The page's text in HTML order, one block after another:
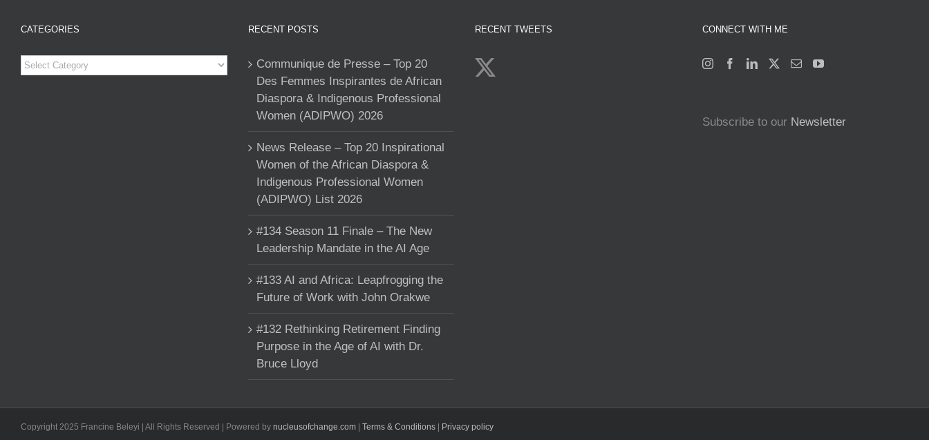
CATEGORIES
Categories
RECENT POSTS
Communique de Presse – Top 20
Des Femmes Inspirantes de African
Diaspora & Indigenous Professional
Women (ADIPWO) 2026
News Release – Top 20 Inspirational
Women of the African Diaspora &
Indigenous Professional Women
(ADIPWO) List 2026
#134 Season 11 Finale – The New
Leadership Mandate in the AI Age
#133 AI and Africa: Leapfrogging the
Future of Work with John Orakwe
#132 Rethinking Retirement Finding
Purpose in the Age of AI with Dr.
Bruce Lloyd
RECENT TWEETS CONNECT WITH ME
Subscribe to our Newsletter
Copyright 2025 Francine Beleyi | All Rights Reserved | Powered by nucleusofchange.com | Terms & Conditions | Privacy policy